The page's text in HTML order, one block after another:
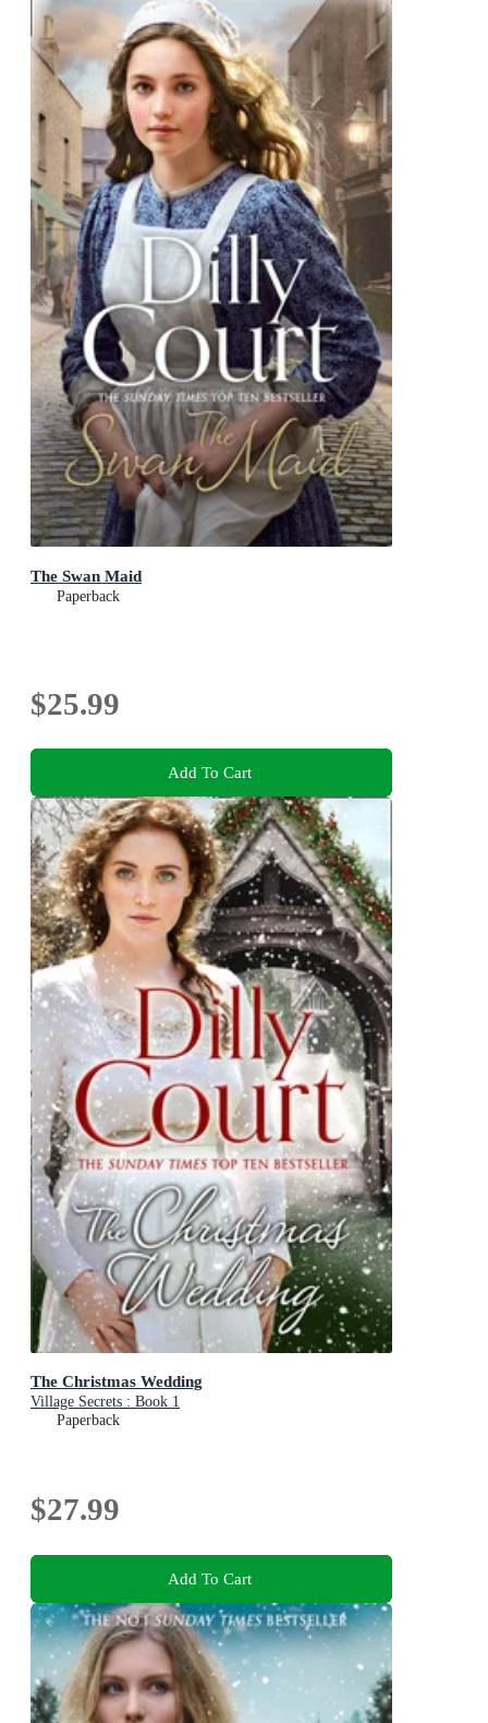
The Swan Maid
Paperback
$25.99
Add To Cart
The Christmas Wedding
Village Secrets : Book 1
Paperback
$27.99
Add To Cart